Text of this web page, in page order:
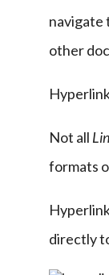
navigate
other
Not all
formats
directly